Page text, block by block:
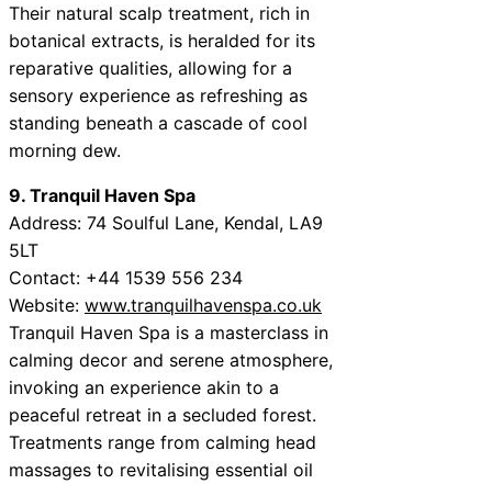
Their natural scalp treatment, rich in
botanical extracts, is heralded for its
reparative qualities, allowing for a
sensory experience as refreshing as
standing beneath a cascade of cool
morning dew.
9. Tranquil Haven Spa
Address: 74 Soulful Lane, Kendal, LA9
5LT
Contact: +44 1539 556 234
Website: www.tranquilhavenspa.co.uk
Tranquil Haven Spa is a masterclass in
calming decor and serene atmosphere,
invoking an experience akin to a
peaceful retreat in a secluded forest.
Treatments range from calming head
massages to revitalising essential oil